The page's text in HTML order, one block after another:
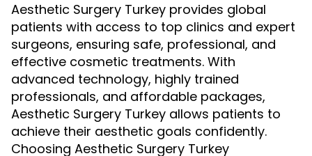
Aesthetic Surgery Turkey provides global
patients with access to top clinics and expert
surgeons, ensuring safe, professional, and
effective cosmetic treatments. With
advanced technology, highly trained
professionals, and affordable packages,
Aesthetic Surgery Turkey allows patients to
achieve their aesthetic goals confidently.
Choosing Aesthetic Surgery Turkey